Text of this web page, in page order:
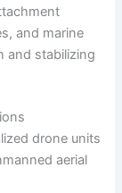
and marine
and stabilizing
drone units
aerial